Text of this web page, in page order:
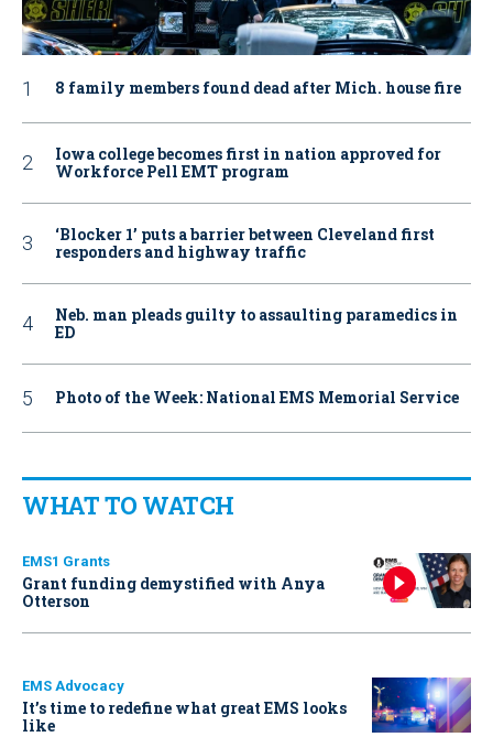
8 family members found dead after Mich. house fire
Iowa college becomes first in nation approved for
Workforce Pell EMT program
‘Blocker 1’ puts a barrier between Cleveland first
responders and highway traffic
Neb. man pleads guilty to assaulting paramedics in
ED
Photo of the Week: National EMS Memorial Service
WHAT TO WATCH
EMS1 Grants
Grant funding demystified with Anya
Otterson
EMS Advocacy
It’s time to redefine what great EMS looks
like